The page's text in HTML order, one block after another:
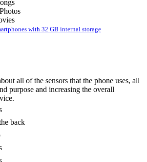
with 32 GB internal storage
all of the sensors that the phone uses, all
purpose and increasing the overall
back